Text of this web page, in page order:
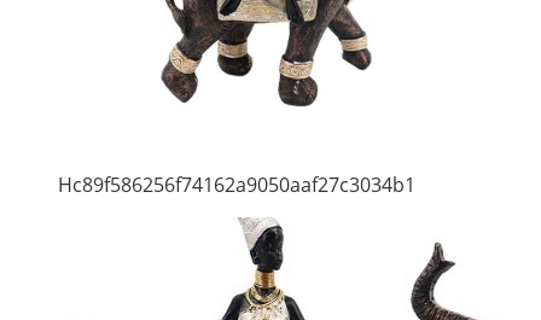
Hc89f586256f74162a9050aaf27c3034b1